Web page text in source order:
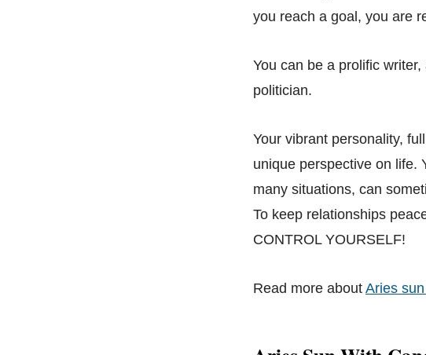
you reach a goal, you are
You can be a prolific
politician.
Your vibrant personality,
unique perspective on life.
many situations, can
To keep relationships
CONTROL YOURSELF!
Read more about Aries